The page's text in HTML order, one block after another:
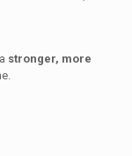
stronger, more